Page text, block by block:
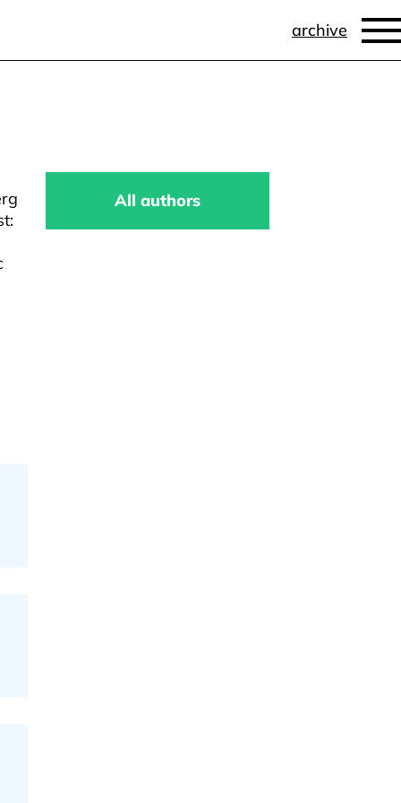
archive
All authors